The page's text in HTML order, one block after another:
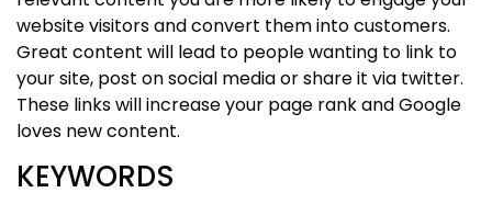
website visitors and convert them into customers.
Great content will lead to people wanting to link to
your site, post on social media or share it via twitter.
These links will increase your page rank and Google
loves new content.
KEYWORDS